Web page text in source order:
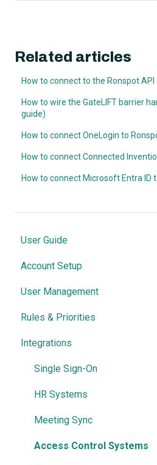
User Guide
Quick Start
Core Features
Advanced Features
Meetings
Troubleshooting
Account Setup
Map Configuration
Space Management
Account Customisation
User Management
User Authentication
Managing Users
User Permissions
Rules & Priorities
Confirmation & Auto-
Demand Management
Priorities & Restrictions
Integrations
Single Sign-On
HR Systems
Meeting Sync
Access Control Systems
Related articles
How to connect to the Ronspot API
How to wire the GateLIFT barrier
guide)
How to connect OneLogin to
How to connect Connected
How to connect Microsoft Entra ID